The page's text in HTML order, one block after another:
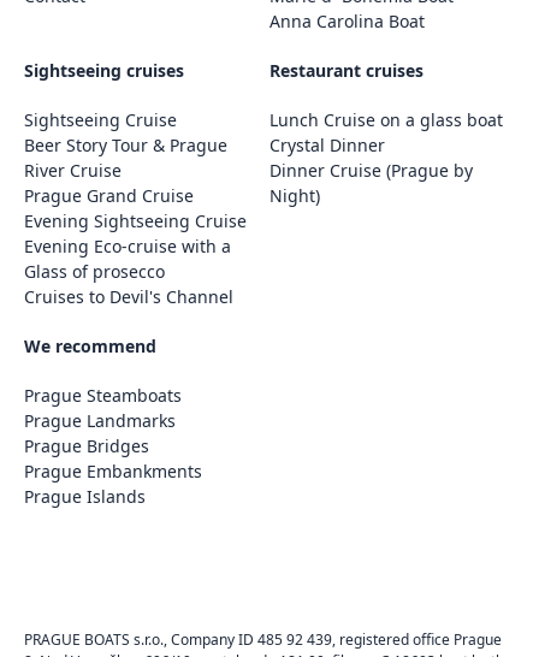
Anna Carolina Boat
Sightseeing cruises
Sightseeing Cruise
Beer Story Tour & Prague
River Cruise
Prague Grand Cruise
Evening Sightseeing Cruise
Evening Eco-cruise with a
Glass of prosecco
Cruises to Devil's Channel
Restaurant cruises
Lunch Cruise on a glass boat
Crystal Dinner
Dinner Cruise (Prague by
Night)
We recommend
Prague Steamboats
Prague Landmarks
Prague Bridges
Prague Embankments
Prague Islands
PRAGUE BOATS s.r.o., Company ID 485 92 439, registered office Prague